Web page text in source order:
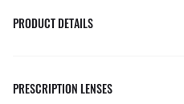
PRODUCT DETAILS
PRESCRIPTION LENSES